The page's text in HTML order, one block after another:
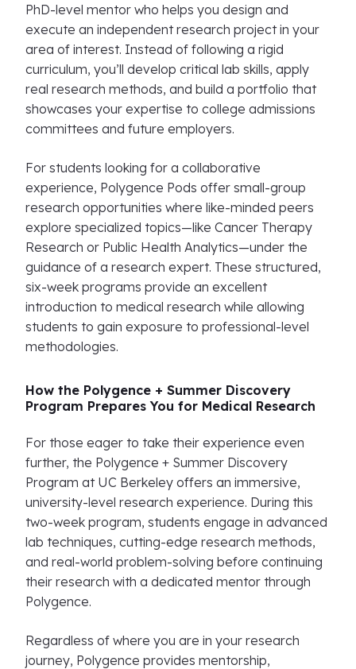
PhD-level mentor who helps you design and
execute an independent research project in your
area of interest. Instead of following a rigid
curriculum, you’ll develop critical lab skills, apply
real research methods, and build a portfolio that
showcases your expertise to college admissions
committees and future employers.
For students looking for a collaborative
experience, Polygence Pods offer small-group
research opportunities where like-minded peers
explore specialized topics—like Cancer Therapy
Research or Public Health Analytics—under the
guidance of a research expert. These structured,
six-week programs provide an excellent
introduction to medical research while allowing
students to gain exposure to professional-level
methodologies.
How the Polygence + Summer Discovery
Program Prepares You for Medical Research
For those eager to take their experience even
further, the Polygence + Summer Discovery
Program at UC Berkeley offers an immersive,
university-level research experience. During this
two-week program, students engage in advanced
lab techniques, cutting-edge research methods,
and real-world problem-solving before continuing
their research with a dedicated mentor through
Polygence.
Regardless of where you are in your research
journey, Polygence provides mentorship,